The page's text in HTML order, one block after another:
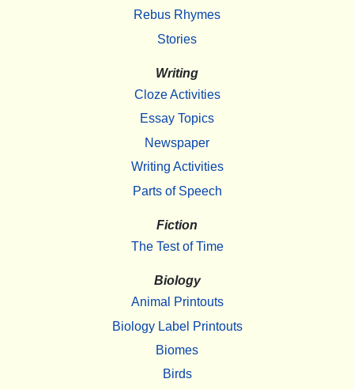
Rebus Rhymes
Stories
Writing
Cloze Activities
Essay Topics
Newspaper
Writing Activities
Parts of Speech
Fiction
The Test of Time
Biology
Animal Printouts
Biology Label Printouts
Biomes
Birds